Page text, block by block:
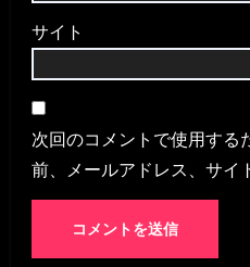
サイト
次回のコメントで使用する
前、メールアドレス、サイ